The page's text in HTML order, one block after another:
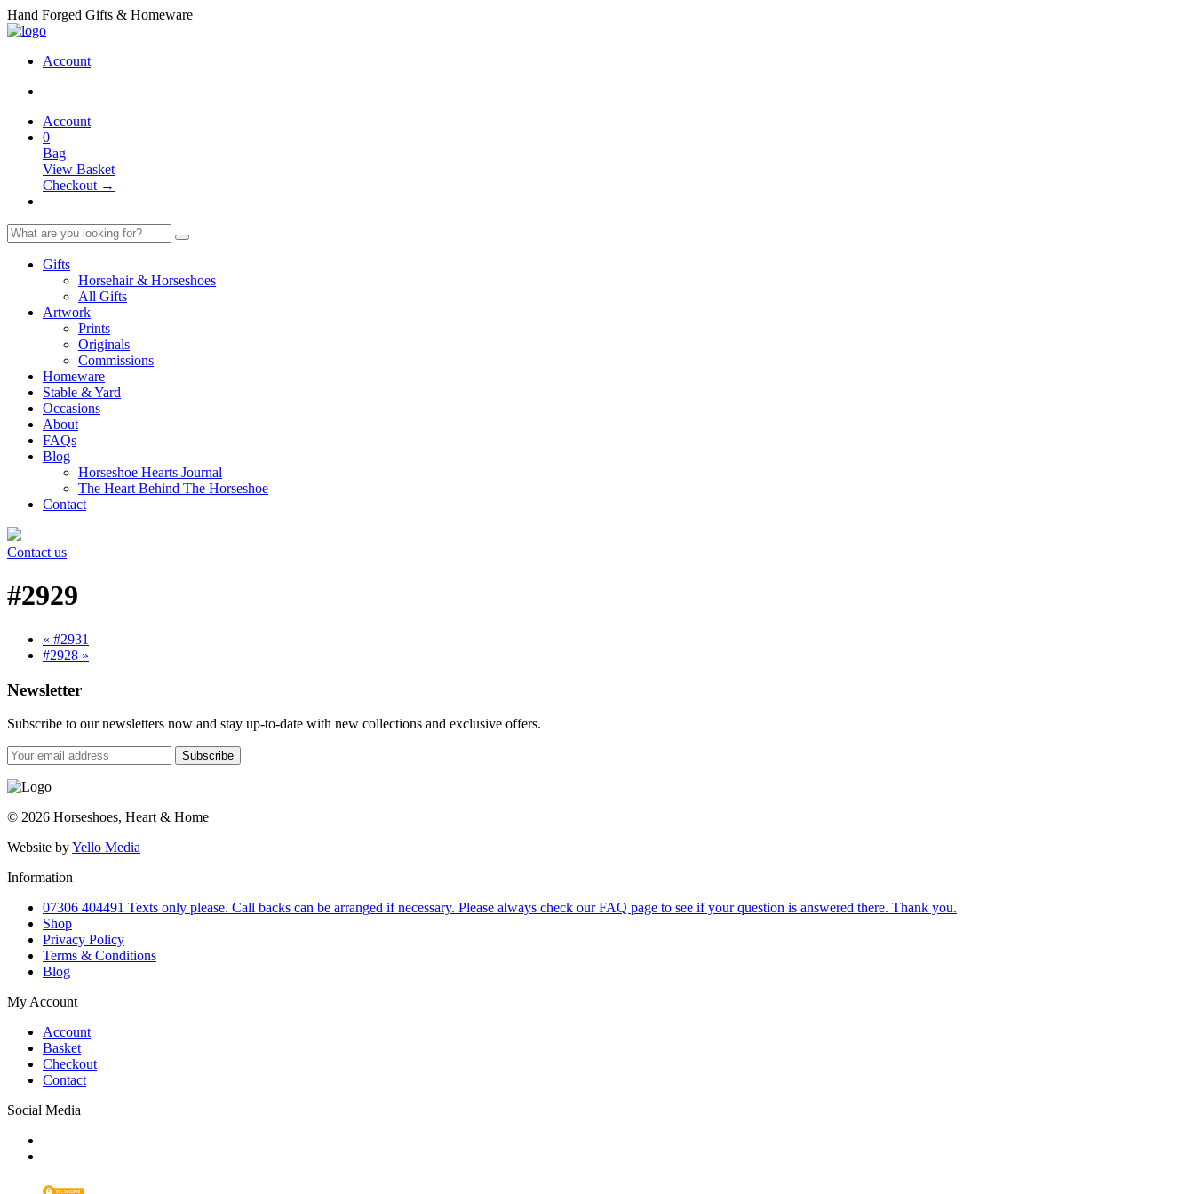
Hand Forged Gifts & Homeware
Account
Account
0
Bag
View Basket
Checkout →
Gifts
Horsehair & Horseshoes
All Gifts
Artwork
Prints
Originals
Commissions
Homeware
Stable & Yard
Occasions
About
FAQs
Blog
Horseshoe Hearts Journal
The Heart Behind The Horseshoe
Contact
Contact us
#2929
« #2931
#2928 »
Newsletter
Subscribe to our newsletters now and stay up-to-date with new collections and exclusive offers.
Subscribe
© 2026 Horseshoes, Heart & Home
Website byYello Media
Information
07306 404491 Texts only please. Call backs can be arranged if necessary. Please always check our FAQ page to see if your question is answered there. Thank you.
Shop
Privacy Policy
Terms & Conditions
Blog
My Account
Account
Basket
Checkout
Contact
Social Media